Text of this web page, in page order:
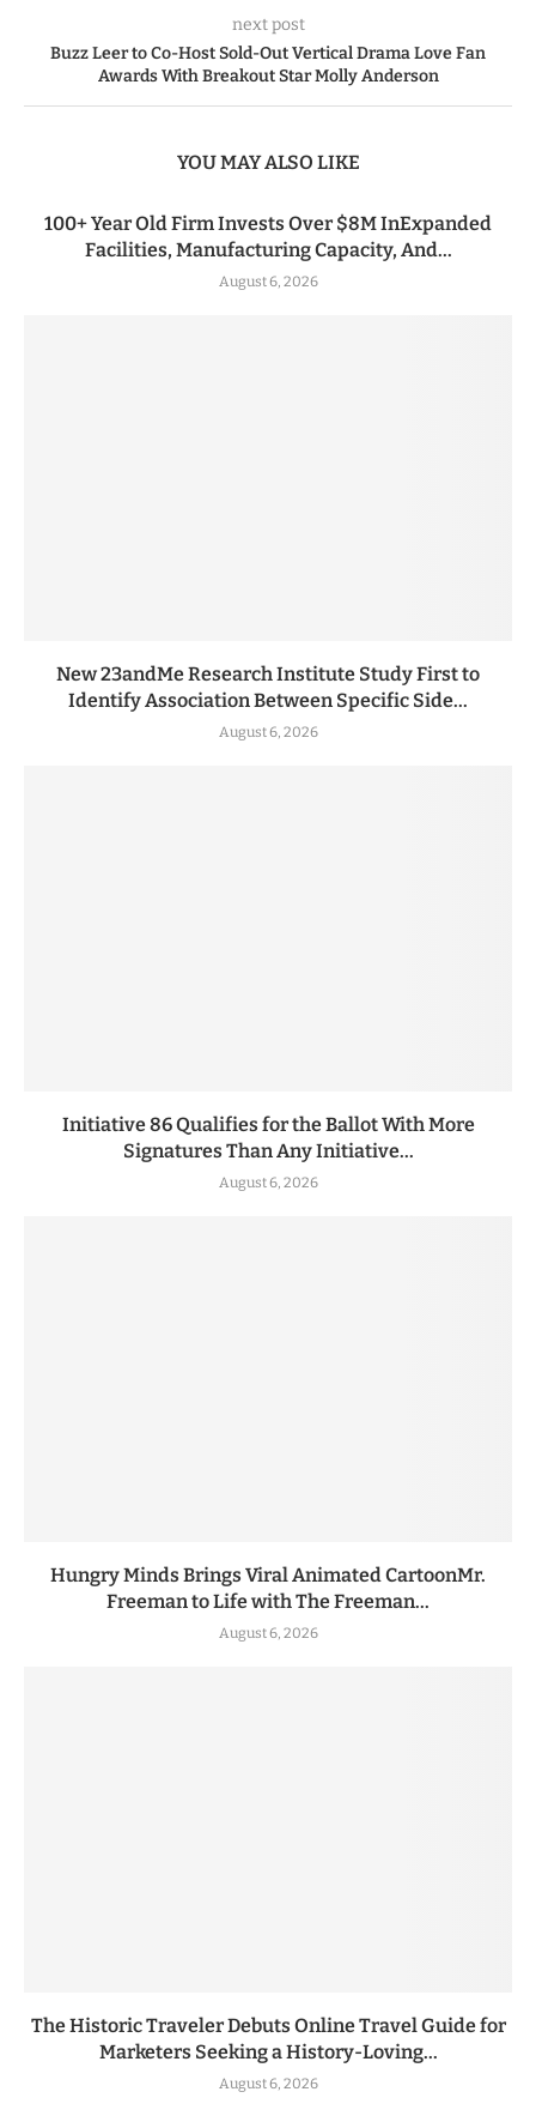
next post
Buzz Leer to Co-Host Sold-Out Vertical Drama Love Fan
Awards With Breakout Star Molly Anderson
YOU MAY ALSO LIKE
100+ Year Old Firm Invests Over $8M InExpanded
Facilities, Manufacturing Capacity, And...
August 6, 2026
New 23andMe Research Institute Study First to
Identify Association Between Specific Side...
August 6, 2026
Initiative 86 Qualifies for the Ballot With More
Signatures Than Any Initiative...
August 6, 2026
Hungry Minds Brings Viral Animated CartoonMr.
Freeman to Life with The Freeman...
August 6, 2026
The Historic Traveler Debuts Online Travel Guide for
Marketers Seeking a History-Loving...
August 6, 2026